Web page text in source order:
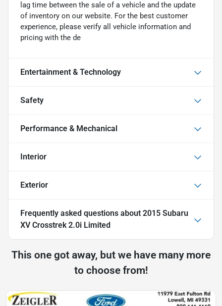
lag time between the sale of a vehicle and the update
of inventory on our website. For the best customer
experience, please verify all vehicle information and
pricing with the de
Entertainment & Technology
Safety
Performance & Mechanical
Interior
Exterior
Frequently asked questions about 2015 Subaru
XV Crosstrek 2.0i Limited
This one got away, but we have many more
to choose from!